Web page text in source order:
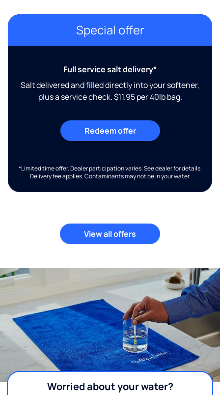
Special offer
Full service salt delivery*
Salt delivered and filled directly into your softener,
plus a service check. $11.95 per 40lb bag.
Redeem offer
*Limited time offer. Dealer participation varies. See dealer for details.
Delivery fee applies. Contaminants may not be in your water.
View all offers
Worried about your water?